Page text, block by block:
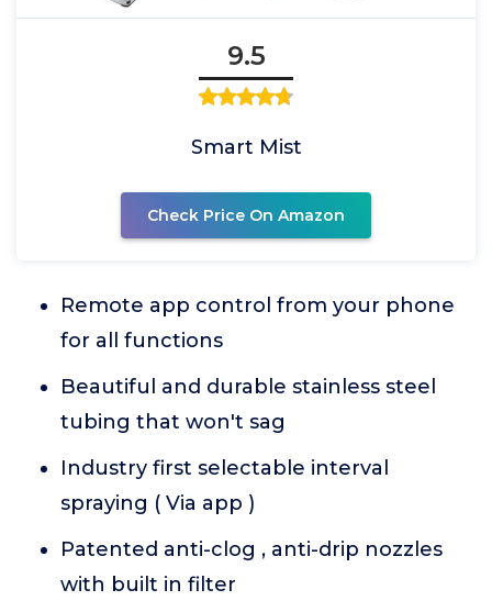
9.5
Smart Mist
Check Price On Amazon
Remote app control from your phone
for all functions
Beautiful and durable stainless steel
tubing that won't sag
Industry first selectable interval
spraying ( Via app )
Patented anti-clog , anti-drip nozzles
with built in filter